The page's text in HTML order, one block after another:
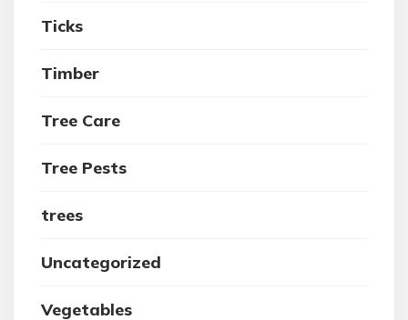
Ticks
Timber
Tree Care
Tree Pests
trees
Uncategorized
Vegetables